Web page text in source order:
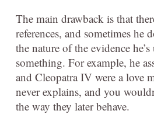
The main drawback is that
references, and sometimes he
the nature of the evidence
something. For example, he
and Cleopatra IV were a love
never explains, and you
the way they later behave.